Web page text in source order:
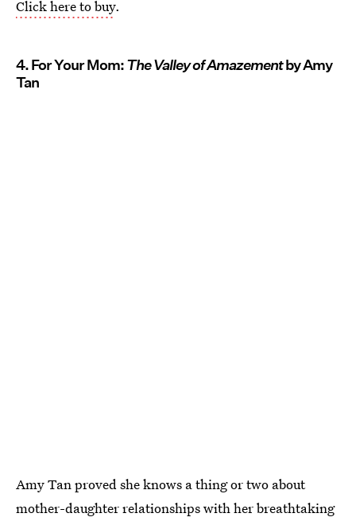
Click here to buy.
4. For Your Mom:The Valley of Amazementby Amy
Tan
Amy Tan proved she knows a thing or two about
mother-daughter relationships with her breathtaking